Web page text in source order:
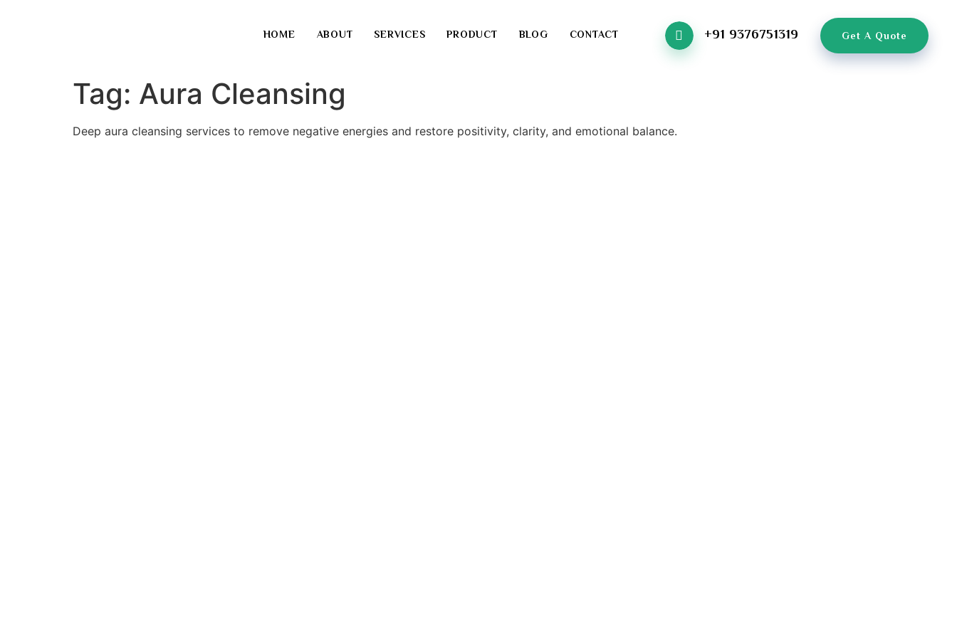
HOME ABOUT SERVICES PRODUCT BLOG CONTACT +91 9376751319 Get A Quote
Tag: Aura Cleansing
Deep aura cleansing services to remove negative energies and restore positivity, clarity, and emotional balance.